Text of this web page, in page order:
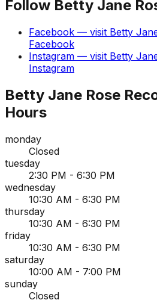
Follow Betty Jane
Facebook — visit Betty
Facebook
Instagram — visit Betty
Instagram
Betty Jane Rose
Hours
monday
Closed
tuesday
2:30 PM - 6:30 PM
wednesday
10:30 AM - 6:30 PM
thursday
10:30 AM - 6:30 PM
friday
10:30 AM - 6:30 PM
saturday
10:00 AM - 7:00 PM
sunday
Closed